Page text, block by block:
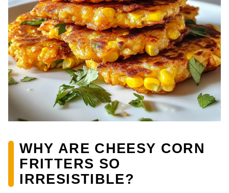
WHY ARE CHEESY CORN
FRITTERS SO
IRRESISTIBLE?